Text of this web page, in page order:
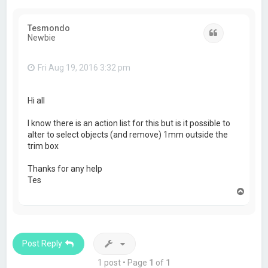
Tesmondo
Newbie
Fri Aug 19, 2016 3:32 pm
Hi all
I know there is an action list for this but is it possible to
alter to select objects (and remove) 1mm outside the
trim box
Thanks for any help
Tes
Post Reply
1 post • Page 1 of 1